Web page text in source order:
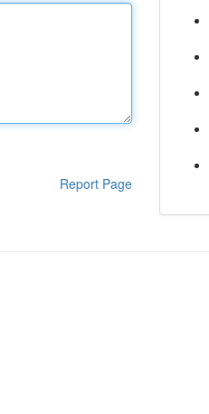
Report Page